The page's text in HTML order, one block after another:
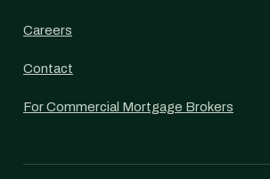
Careers
Contact
For Commercial Mortgage Brokers